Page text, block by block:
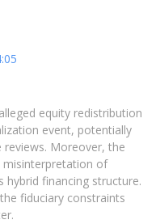
equity redistribution
event, potentially
reviews. Moreover, the
misinterpretation of
hybrid financing structure.
fiduciary constraints